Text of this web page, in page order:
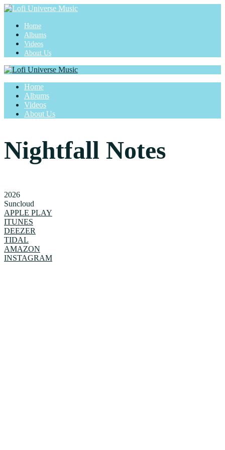
Home
Albums
Videos
About Us
Home
Albums
Videos
About Us
Nightfall Notes
2026
Suncloud
APPLE PLAY
ITUNES
DEEZER
TIDAL
AMAZON
INSTAGRAM